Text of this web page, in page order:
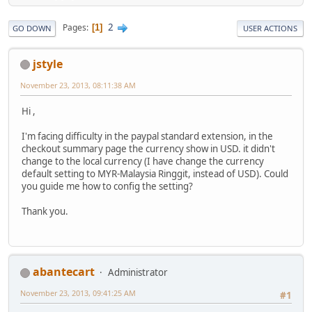
GO DOWN Pages 1 2 USER ACTIONS
jstyle
November 23, 2013, 08:11:38 AM
Hi ,
I'm facing difficulty in the paypal standard extension, in the
checkout summary page the currency show in USD. it didn't
change to the local currency (I have change the currency
default setting to MYR-Malaysia Ringgit, instead of USD). Could
you guide me how to config the setting?
Thank you.
abantecart
Administrator
#1
November 23, 2013, 09:41:25 AM